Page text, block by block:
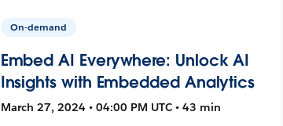
On-demand
Embed AI Everywhere: Unlock AI
Insights with Embedded Analytics
March 27, 2024 • 04:00 PM UTC • 43 min